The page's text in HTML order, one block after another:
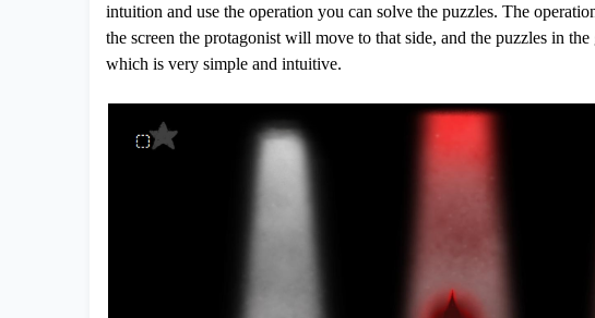
intuition and use the operation you can solve the puzzles. The
the screen the protagonist will move to that side, and the puzzles in
which is very simple and intuitive.